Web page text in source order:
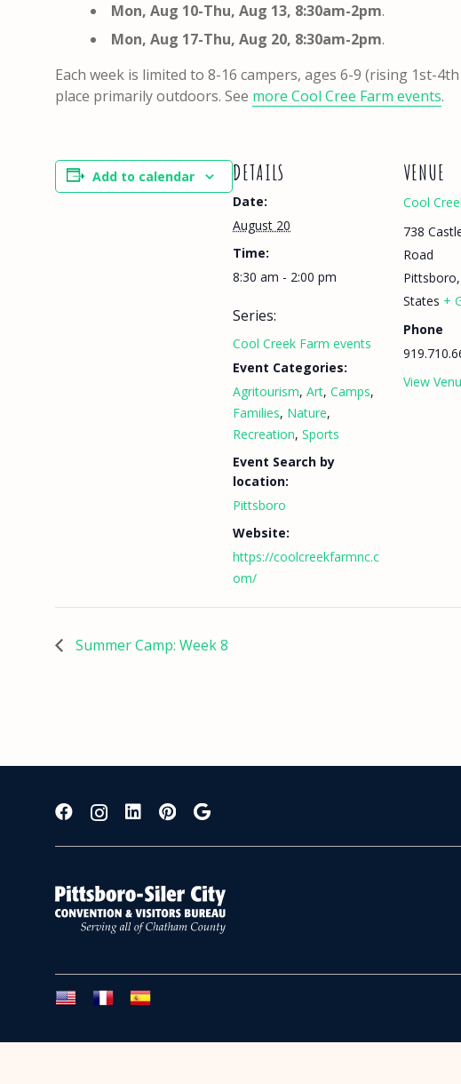
Mon, Aug 10-Thu, Aug 13, 8:30am-2pm.
Mon, Aug 17-Thu, Aug 20, 8:30am-2pm.
Each week is limited to 8-16 campers, ages 6-9 (rising 1st-
place primarily outdoors. See more Cool Cree Farm events.
Add to calendar DETAILS
Date:
August 20
Time:
8:30 am - 2:00 pm
Series:
Cool Creek Farm events
Event Categories:
Agritourism, Art, Camps,
Families, Nature,
Recreation, Sports
Event Search by
location:
Pittsboro
Website:
https://coolcreekfarmnc.c
om/
VENUE
Cool
738
Road
Pittsboro,
States +
Phone
View
Summer Camp: Week 8